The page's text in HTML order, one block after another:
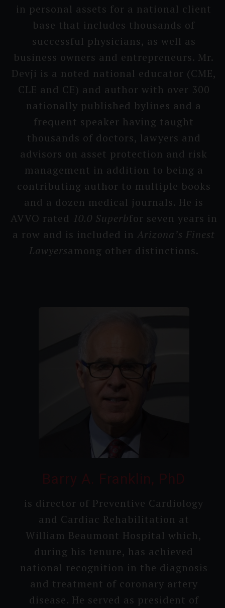
in personal assets for a national client
base that includes thousands of
successful physici­ans, as well as
business owners and entrepre­neurs. Mr.
Devji is a noted national educator (CME,
CLE and CE) and author with over 300
nati­onally published bylines and a
frequent speaker having taught
thousands of doctors, lawyers and
advisors on asset protecti­on and risk
management in addition to being a
contribu­ting author to multiple books
and a dozen medical journals. He is
AVVO rated 10.0 Su­perbfor seven years in
a row and is included in Arizona’s F­inest
Lawyersamong other distincti­ons.
Barry A. Franklin, PhD
is director of Preventi­ve Cardiolo­gy
and Cardiac Rehabili­tation at
William Beaumont Hospital which,
during his tenure, has achieved
national recogni­tion in the diagnosis
and treatment of coronary artery
disease. He served as president of